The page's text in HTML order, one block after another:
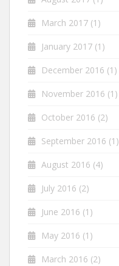
March 2017 (1)
January 2017 (1)
December 2016 (1)
November 2016 (1)
October 2016 (2)
September 2016 (1)
August 2016 (4)
July 2016 (2)
June 2016 (1)
May 2016 (1)
March 2016 (2)